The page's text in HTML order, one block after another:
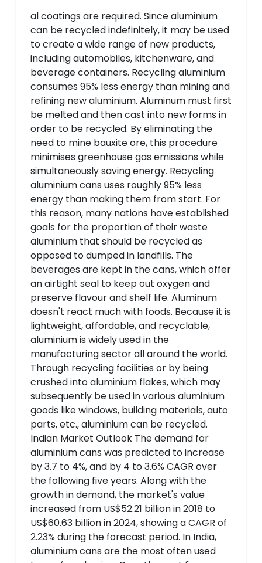
al coatings are required. Since aluminium
can be recycled indefinitely, it may be used
to create a wide range of new products,
including automobiles, kitchenware, and
beverage containers. Recycling aluminium
consumes 95% less energy than mining and
refining new aluminium. Aluminum must first
be melted and then cast into new forms in
order to be recycled. By eliminating the
need to mine bauxite ore, this procedure
minimises greenhouse gas emissions while
simultaneously saving energy. Recycling
aluminium cans uses roughly 95% less
energy than making them from start. For
this reason, many nations have established
goals for the proportion of their waste
aluminium that should be recycled as
opposed to dumped in landfills. The
beverages are kept in the cans, which offer
an airtight seal to keep out oxygen and
preserve flavour and shelf life. Aluminum
doesn't react much with foods. Because it is
lightweight, affordable, and recyclable,
aluminium is widely used in the
manufacturing sector all around the world.
Through recycling facilities or by being
crushed into aluminium flakes, which may
subsequently be used in various aluminium
goods like windows, building materials, auto
parts, etc., aluminium can be recycled.
Indian Market Outlook The demand for
aluminium cans was predicted to increase
by 3.7 to 4%, and by 4 to 3.6% CAGR over
the following five years. Along with the
growth in demand, the market's value
increased from US$52.21 billion in 2018 to
US$60.63 billion in 2024, showing a CAGR of
2.23% during the forecast period. In India,
aluminium cans are the most often used